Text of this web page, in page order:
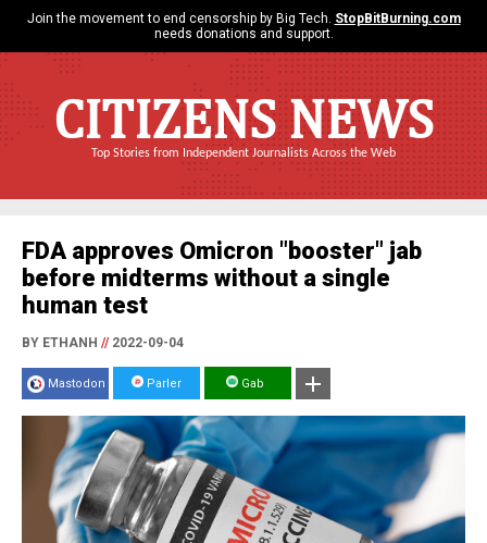
Join the movement to end censorship by Big Tech. StopBitBurning.com
needs donations and support.
CITIZENS NEWS
Top Stories from Independent Journalists Across the Web
FDA approves Omicron "booster" jab
before midterms without a single
human test
BY ETHANH //2022-09-04
Mastodon Parler Gab